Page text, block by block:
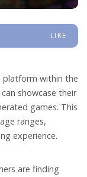
LIKE
platform within the
showcase their
games. This
ranges,
experience.
are finding